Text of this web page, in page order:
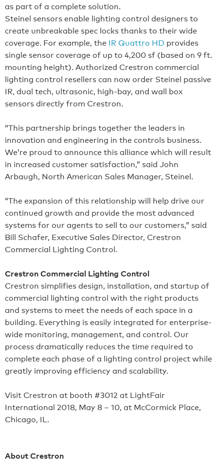
as part of a complete solution.
Steinel sensors enable lighting control designers to
create unbreakable spec locks thanks to their wide
coverage. For example, the IR Quattro HD provides
single sensor coverage of up to 4,200 sf (based on 9 ft.
mounting height). Authorized Crestron commercial
lighting control resellers can now order Steinel passive
IR, dual tech, ultrasonic, high-bay, and wall box
sensors directly from Crestron.
“This partnership brings together the leaders in
innovation and engineering in the controls business.
We’re proud to announce this alliance which will result
in increased customer satisfaction,” said John
Arbaugh, North American Sales Manager, Steinel.
“The expansion of this relationship will help drive our
continued growth and provide the most advanced
systems for our agents to sell to our customers,” said
Bill Schafer, Executive Sales Director, Crestron
Commercial Lighting Control.
Crestron Commercial Lighting Control
Crestron simplifies design, installation, and startup of
commercial lighting control with the right products
and systems to meet the needs of each space in a
building. Everything is easily integrated for enterprise-
wide monitoring, management, and control. Our
process dramatically reduces the time required to
complete each phase of a lighting control project while
greatly improving efficiency and scalability.
Visit Crestron at booth #3012 at LightFair
International 2018, May 8 – 10, at McCormick Place,
Chicago, IL.
About Crestron